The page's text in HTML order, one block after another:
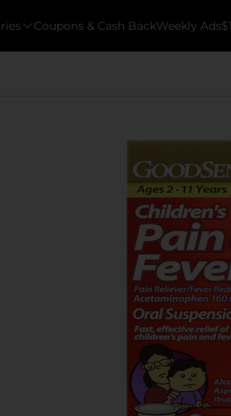
Coupons & Cash BackWeekly Ads